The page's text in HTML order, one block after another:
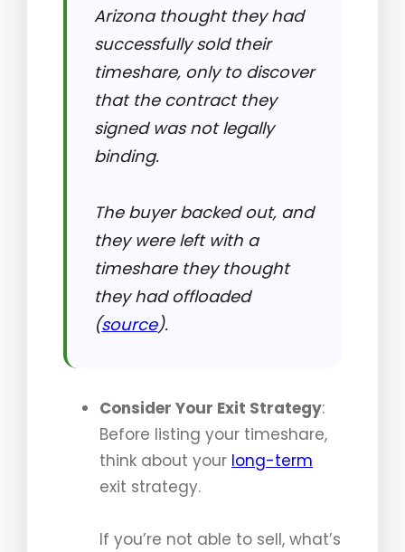
Arizona thought they had
successfully sold their
timeshare, only to discover
that the contract they
signed was not legally
binding.
The buyer backed out, and
they were left with a
timeshare they thought
they had offloaded
(source).
Consider Your Exit Strategy:
Before listing your timeshare,
think about your long-term
exit strategy.
If you’re not able to sell, what’s